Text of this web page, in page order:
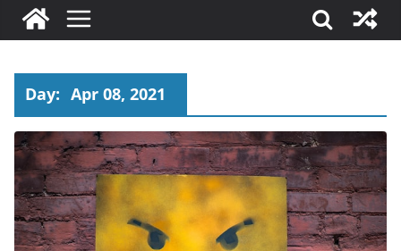
Day: Apr 08, 2021